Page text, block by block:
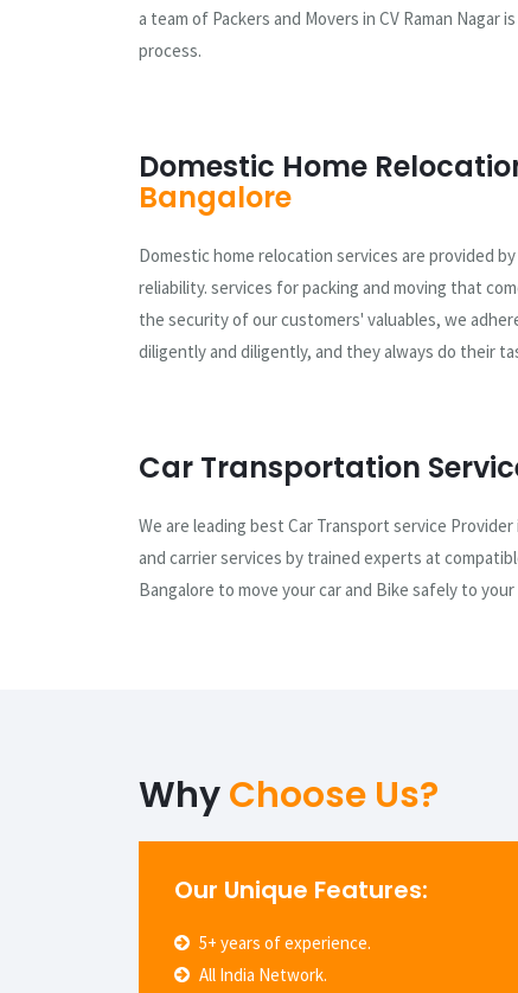
a team of Packers and Movers in CV Raman
process.
Domestic Home
Bangalore
Domestic home relocation services are provided
reliability. services for packing and moving that
the security of our customers' valuables, we
diligently and diligently, and they always do their
Car Transportation
We are leading best Car Transport service
and carrier services by trained experts at
Bangalore to move your car and Bike safely to
WhyChoose Us?
Our Unique Features:
5+ years of experience.
All India Network.